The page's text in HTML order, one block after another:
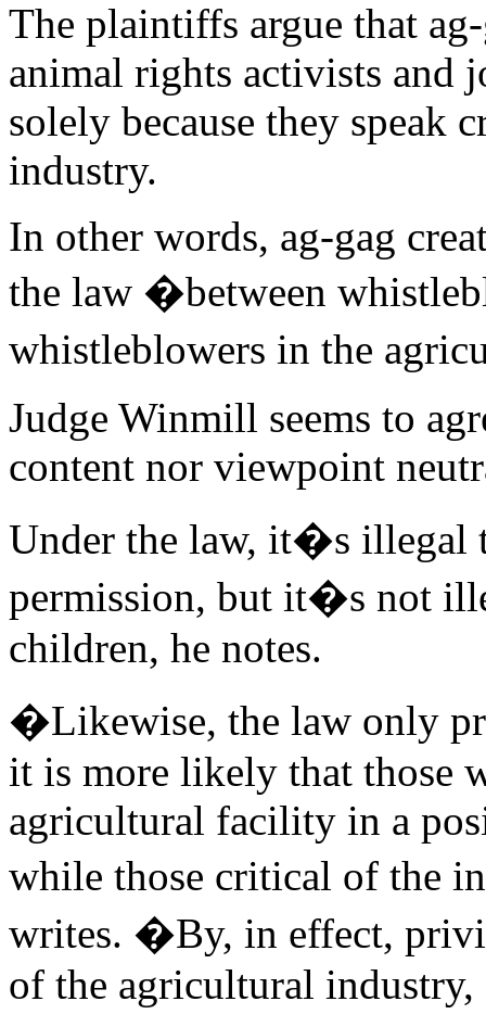
The plaintiffs argue that
animal rights activists and
solely because they speak
industry.
In other words, ag-gag
the law �between
whistleblowers in the
Judge Winmill seems to
content nor viewpoint
Under the law, it�s illegal
permission, but it�s not
children, he notes.
�Likewise, the law only
it is more likely that those
agricultural facility in a
while those critical of the
writes. �By, in effect,
of the agricultural